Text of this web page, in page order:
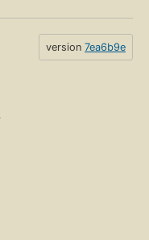
version 7ea6b9e